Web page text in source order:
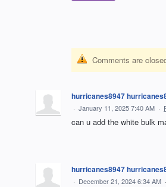
Comments are
hurricanes8947
· January 11, 2025 7:40 AM ·
can u add the white bulk
hurricanes8947
· December 21, 2024 6:34 AM ·